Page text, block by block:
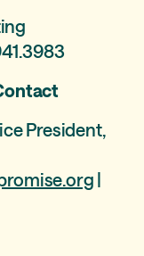
President,
|